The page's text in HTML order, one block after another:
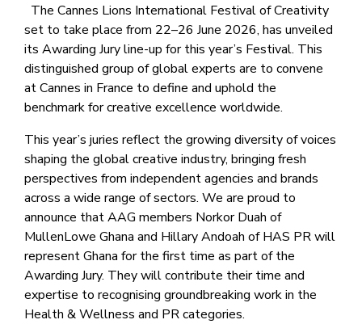
The Cannes Lions International Festival of Creativity
set to take place from 22–26 June 2026, has unveiled
its Awarding Jury line-up for this year’s Festival. This
distinguished group of global experts are to convene
at Cannes in France to define and uphold the
benchmark for creative excellence worldwide.
This year’s juries reflect the growing diversity of voices
shaping the global creative industry, bringing fresh
perspectives from independent agencies and brands
across a wide range of sectors. We are proud to
announce that AAG members Norkor Duah of
MullenLowe Ghana and Hillary Andoah of HAS PR will
represent Ghana for the first time as part of the
Awarding Jury. They will contribute their time and
expertise to recognising groundbreaking work in the
Health & Wellness and PR categories.